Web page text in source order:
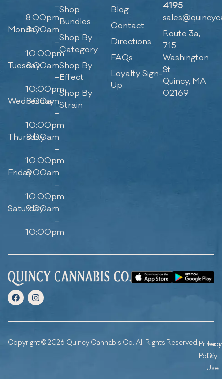
–
8:00pm
Monday8:00am
–
10:00pm
Tuesday8:00am
–
10:00pm
Wednesday
8:00am
–
10:00pm
Thursday
8:00am
–
10:00pm
Friday8:00am
–
10:00pm
Saturday
9:00am
–
10:00pm
Shop
Bundles
Shop By
Category
Shop By
Effect
Shop By
Strain
Blog
Contact
Directions
FAQs
Loyalty Sign-
Up
4195
Route 3a,
715
Washington
St
Quincy, MA
02169
Copyright © 2026 Quincy Cannabis Co. All Rights Reserved.Privacy
Policy
Of
Use